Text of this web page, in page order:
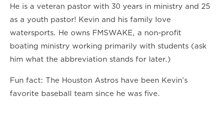
He is a veteran pastor with 30 years in ministry and 25
as a youth pastor! Kevin and his family love
watersports. He owns FMSWAKE, a non-profit
boating ministry working primarily with students (ask
him what the abbreviation stands for later.)
Fun fact: The Houston Astros have been Kevin’s
favorite baseball team since he was five.